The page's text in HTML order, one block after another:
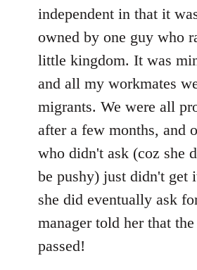
independent in that it
owned by one guy who
little kingdom. It was
and all my workmates
migrants. We were all
after a few months, and
who didn't ask (coz she
be pushy) just didn't get
she did eventually ask
manager told her that
passed!